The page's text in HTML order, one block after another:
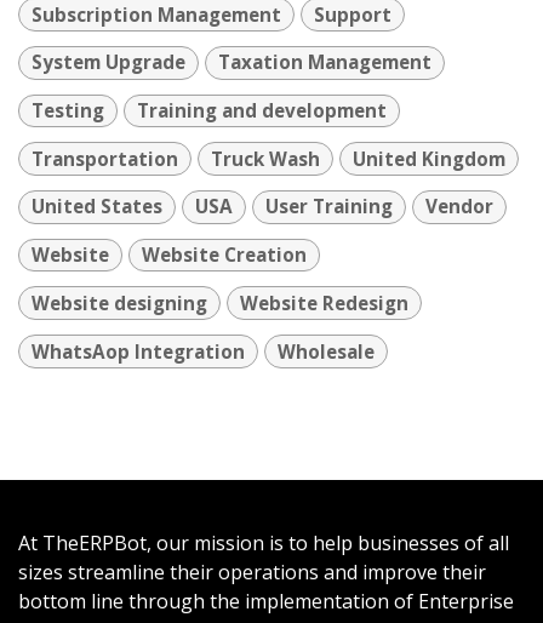
Subscription Management
Support
System Upgrade
Taxation Management
Testing
Training and development
Transportation
Truck Wash
United Kingdom
United States
USA User Training
Vendor
Website
Website Creation
Website designing
Website Redesign
WhatsAop Integration
Wholesale
At TheERPBot, our mission is to help businesses of all
sizes streamline their operations and improve their
bottom line through the implementation of Enterprise